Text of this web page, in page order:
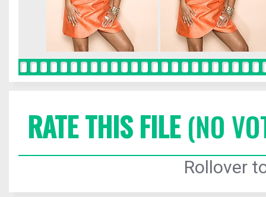
RATE THIS FILE(NO
Rollover